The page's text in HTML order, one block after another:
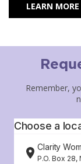
LEARN MORE
Remember,